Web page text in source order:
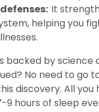
It
helping you
backed by science
No need to go
discovery. All you
9 hours of sleep